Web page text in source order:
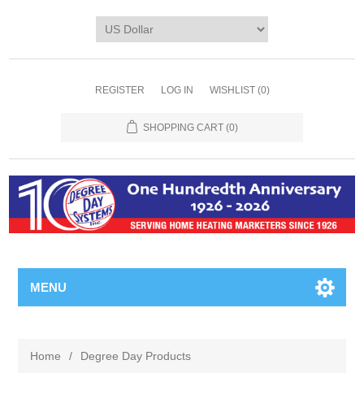
REGISTER LOG IN WISHLIST (0)
SHOPPING CART (0)
MENU
Home / Degree Day Products